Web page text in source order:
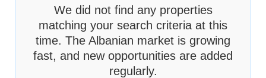
We did not find any properties
matching your search criteria at this
time. The Albanian market is growing
fast, and new opportunities are added
regularly.